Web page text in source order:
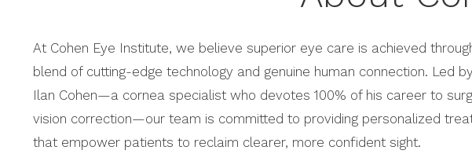
At Cohen Eye Institute, we believe superior eye care is achieved
blend of cutting-edge technology and genuine human connection. Led
Ilan Cohen—a cornea specialist who devotes 100% of his career to
vision correction—our team is committed to providing personalized
that empower patients to reclaim clearer, more confident sight.